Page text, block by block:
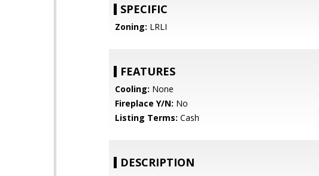
SPECIFIC
Zoning: LRLI
FEATURES
Cooling: None
Fireplace Y/N: No
Listing Terms: Cash
DESCRIPTION